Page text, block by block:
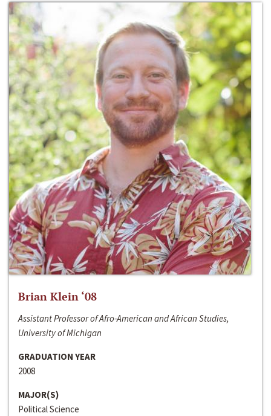
Brian Klein ‘08
Assistant Professor of Afro-American and African Studies,
University of Michigan
GRADUATION YEAR
2008
MAJOR(S)
Political Science